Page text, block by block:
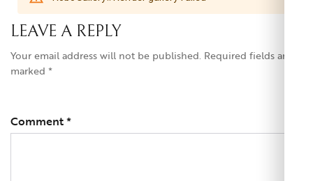
LEAVE A REPLY
Your email address will not be published. Required fields are
marked *
Comment*